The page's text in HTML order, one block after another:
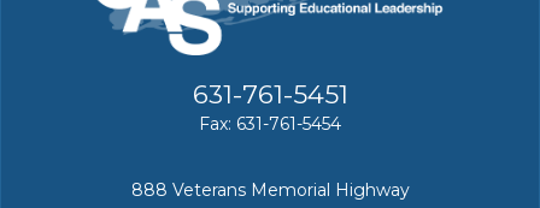
631-761-5451
Fax: 631-761-5454
888 Veterans Memorial Highway